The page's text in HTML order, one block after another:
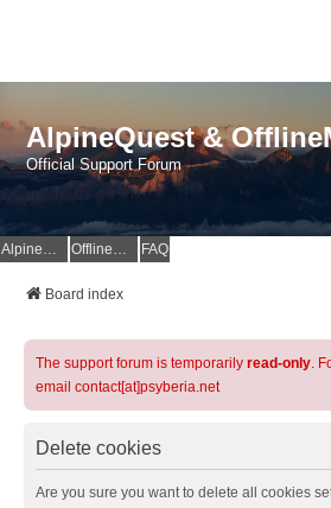
AlpineQuest &
Official Support Forum
AlpineQuest Website OfflineMaps Website FAQ
Board index
The support forum is temporarily read-only.
email contact[at]psyberia.net
Delete cookies
Are you sure you want to delete all cookies